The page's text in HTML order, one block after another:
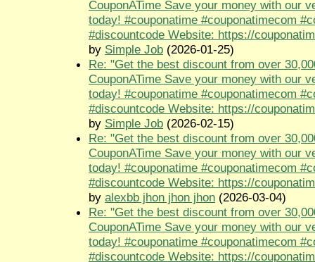
CouponATime Save your money with our
today! #couponatime #couponatimecom
#discountcode Website: https://
by Simple Job (2026-01-25)
Re: "Get the best discount from over
CouponATime Save your money with our
today! #couponatime #couponatimecom
#discountcode Website: https://
by Simple Job (2026-02-15)
Re: "Get the best discount from over
CouponATime Save your money with our
today! #couponatime #couponatimecom
#discountcode Website: https://
by alexbb jhon jhon jhon (2026-03-04)
Re: "Get the best discount from over
CouponATime Save your money with our
today! #couponatime #couponatimecom
#discountcode Website: https://